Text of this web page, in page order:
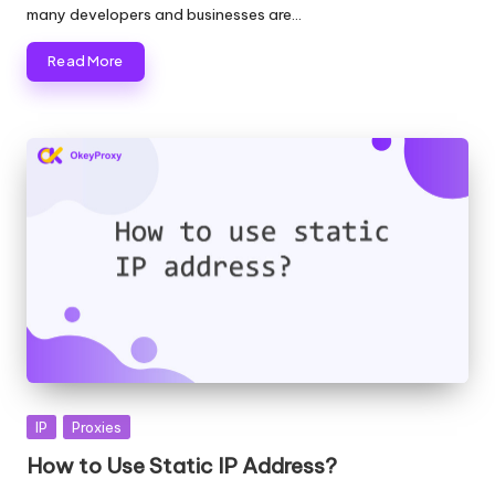
many developers and businesses are…
Read More
Posted
IP Proxies
How to Use Static IP Address?